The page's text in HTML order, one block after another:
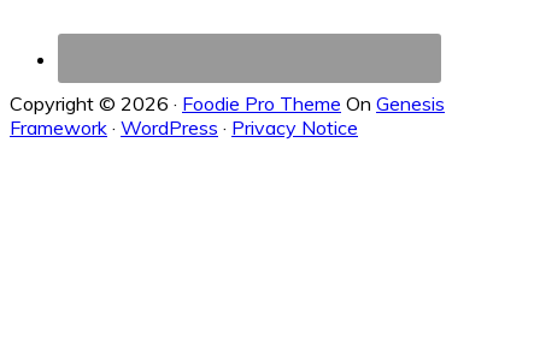
Copyright © 2026 · Foodie Pro Theme On Genesis
Framework · WordPress · Privacy Notice